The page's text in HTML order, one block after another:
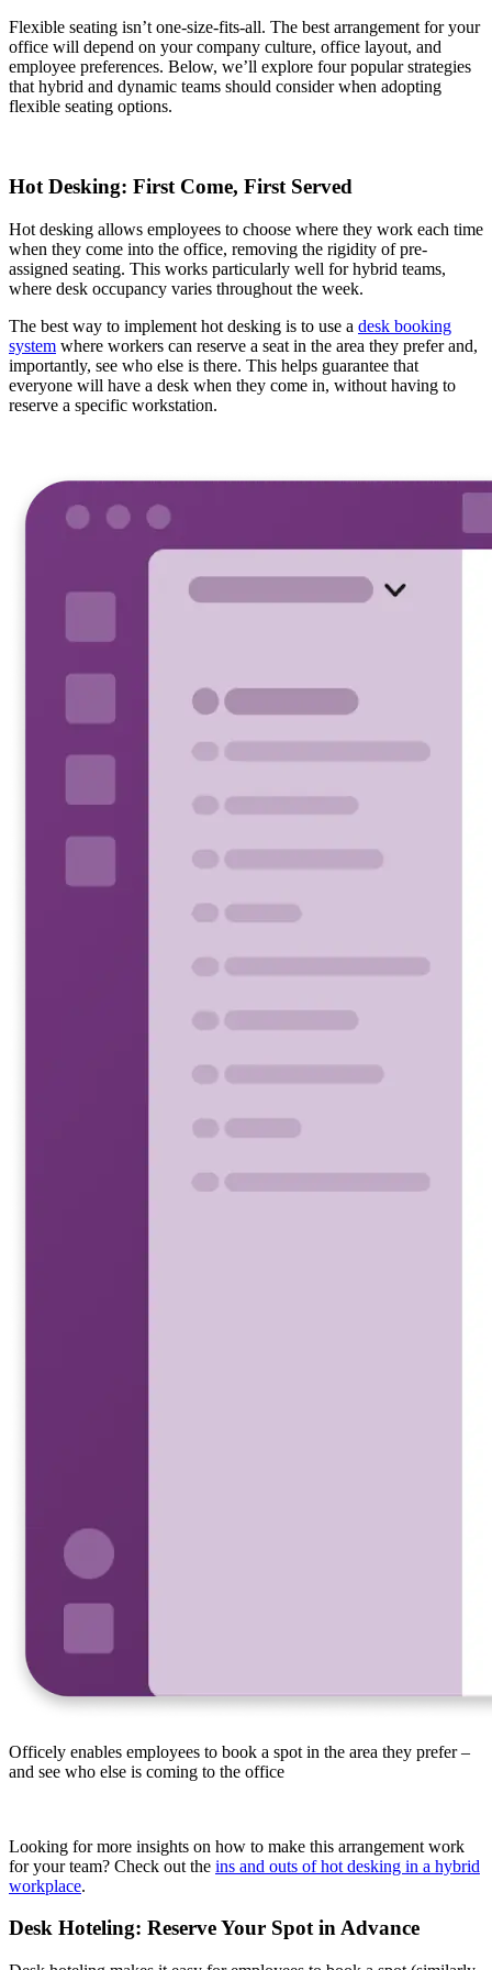
Flexible seating isn’t one-size-fits-all. The best arrangement for your
office will depend on your company culture, office layout, and
employee preferences. Below, we’ll explore four popular strategies
that hybrid and dynamic teams should consider when adopting
flexible seating options.
Hot Desking: First Come, First Served
Hot desking allows employees to choose where they work each time
when they come into the office, removing the rigidity of pre-
assigned seating. This works particularly well for hybrid teams,
where desk occupancy varies throughout the week.
The best way to implement hot desking is to use a desk booking
system where workers can reserve a seat in the area they prefer and,
importantly, see who else is there. This helps guarantee that
everyone will have a desk when they come in, without having to
reserve a specific workstation.
Officely enables employees to book a spot in the area they prefer –
and see who else is coming to the office
Looking for more insights on how to make this arrangement work
for your team? Check out the ins and outs of hot desking in a hybrid
workplace.
Desk Hoteling: Reserve Your Spot in Advance